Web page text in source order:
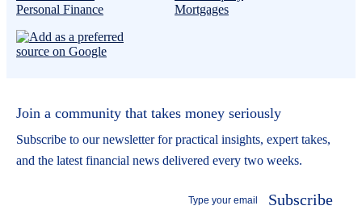
Personal Finance
Mortgages
Join a community that takes money seriously
Subscribe to our newsletter for practical insights, expert takes,
and the latest financial news delivered every two weeks.
Subscribe